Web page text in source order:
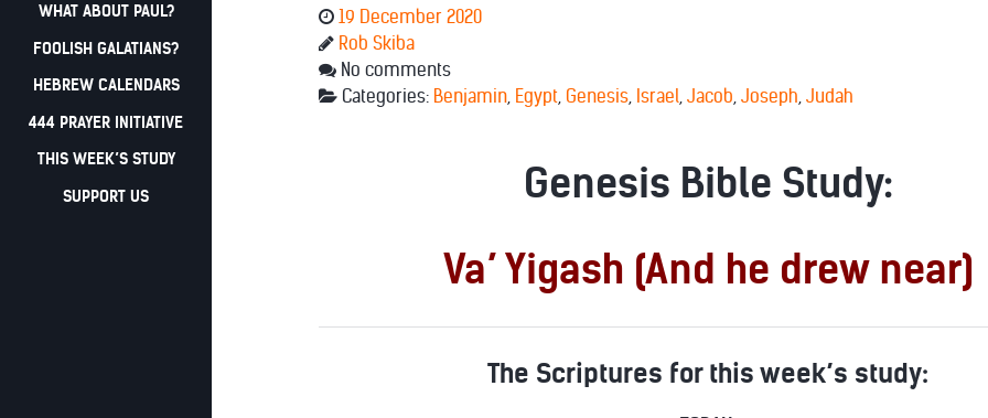
19 December 2020
Rob Skiba
No comments
Categories: Benjamin, Egypt, Genesis, Israel, Jacob, Joseph, Judah
Genesis Bible Study:
Va’ Yigash (And he drew near)
The Scriptures for this week’s study:
WHAT ABOUT PAUL?
FOOLISH GALATIANS?
HEBREW CALENDARS
444 PRAYER INITIATIVE
THIS WEEK’S STUDY
SUPPORT US